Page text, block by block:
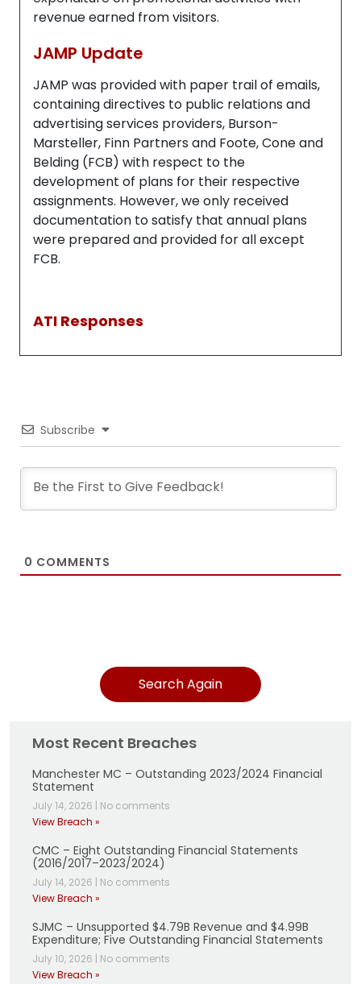
revenue earned from visitors.
JAMP Update
JAMP was provided with paper trail of emails,
containing directives to public relations and
advertising services providers, Burson-
Marsteller, Finn Partners and Foote, Cone and
Belding (FCB) with respect to the
development of plans for their respective
assignments. However, we only received
documentation to satisfy that annual plans
were prepared and provided for all except
FCB.
ATI Responses
Subscribe
0 COMMENTS
Search Again
Most Recent Breaches
Manchester MC – Outstanding 2023/2024 Financial
Statement
July 14, 2026 | No comments
View Breach »
CMC – Eight Outstanding Financial Statements
(2016/2017–2023/2024)
July 14, 2026 | No comments
View Breach »
SJMC – Unsupported $4.79B Revenue and $4.99B
Expenditure; Five Outstanding Financial Statements
July 10, 2026 | No comments
View Breach »